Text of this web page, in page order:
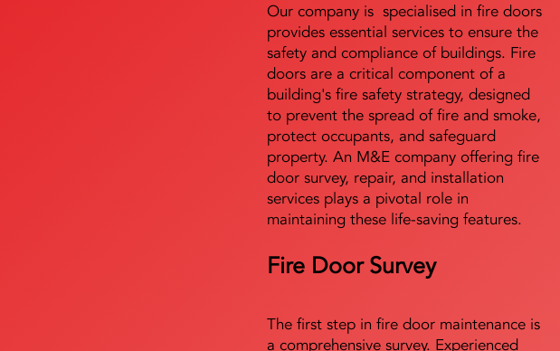
Our company is specialised in fire doors
provides essential services to ensure the
safety and compliance of buildings. Fire
doors are a critical component of a
building's fire safety strategy, designed
to prevent the spread of fire and smoke,
protect occupants, and safeguard
property. An M&E company offering fire
door survey, repair, and installation
services plays a pivotal role in
maintaining these life-saving features.
Fire Door Survey
The first step in fire door maintenance is
a comprehensive survey. Experienced